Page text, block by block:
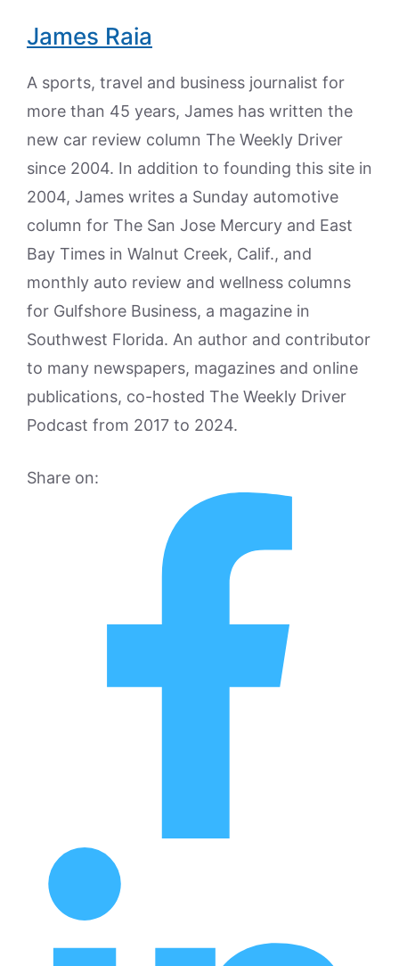
James Raia
A sports, travel and business journalist for
more than 45 years, James has written the
new car review column The Weekly Driver
since 2004. In addition to founding this site in
2004, James writes a Sunday automotive
column for The San Jose Mercury and East
Bay Times in Walnut Creek, Calif., and
monthly auto review and wellness columns
for Gulfshore Business, a magazine in
Southwest Florida. An author and contributor
to many newspapers, magazines and online
publications, co-hosted The Weekly Driver
Podcast from 2017 to 2024.
Share on: